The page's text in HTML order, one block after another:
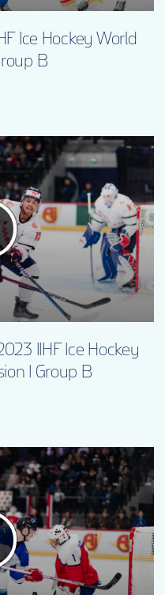
Ice Hockey World
B
IIHF Ice Hockey
I Group B